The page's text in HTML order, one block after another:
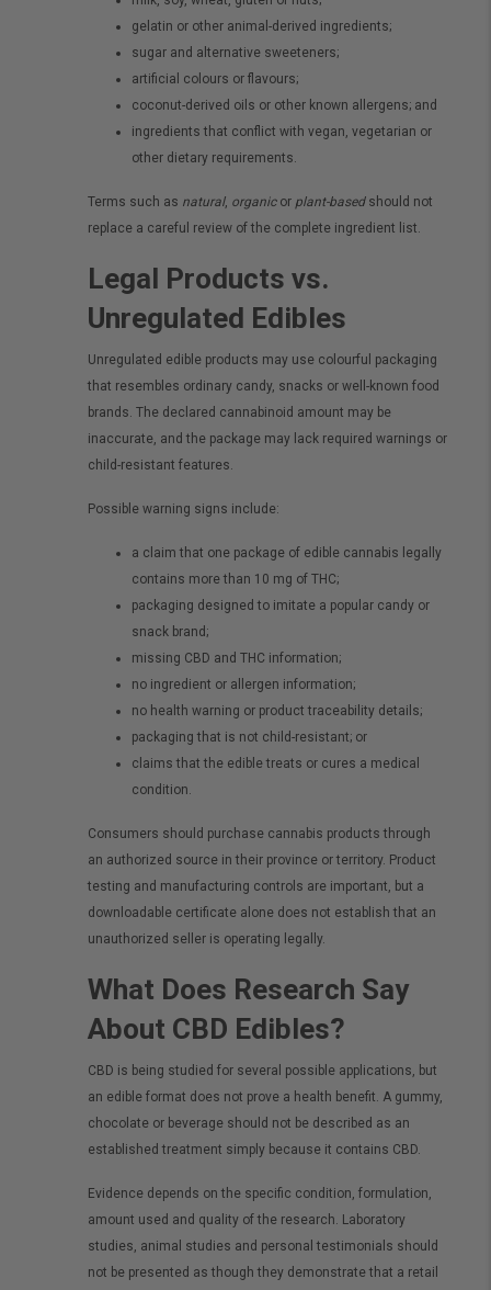
gelatin or other animal-derived ingredients;
sugar and alternative sweeteners;
artificial colours or flavours;
coconut-derived oils or other known allergens; and
ingredients that conflict with vegan, vegetarian or
other dietary requirements.
Terms such as natural, organicor plant-basedshould not
replace a careful review of the complete ingredient list.
Legal Products vs.
Unregulated Edibles
Unregulated edible products may use colourful packaging
that resembles ordinary candy, snacks or well-known food
brands. The declared cannabinoid amount may be
inaccurate, and the package may lack required warnings or
child-resistant features.
Possible warning signs include:
a claim that one package of edible cannabis legally
contains more than 10 mg of THC;
packaging designed to imitate a popular candy or
snack brand;
missing CBD and THC information;
no ingredient or allergen information;
no health warning or product traceability details;
packaging that is not child-resistant; or
claims that the edible treats or cures a medical
condition.
Consumers should purchase cannabis products through
an authorized source in their province or territory. Product
testing and manufacturing controls are important, but a
downloadable certificate alone does not establish that an
unauthorized seller is operating legally.
What Does Research Say
About CBD Edibles?
CBD is being studied for several possible applications, but
an edible format does not prove a health benefit. A gummy,
chocolate or beverage should not be described as an
established treatment simply because it contains CBD.
Evidence depends on the specific condition, formulation,
amount used and quality of the research. Laboratory
studies, animal studies and personal testimonials should
not be presented as though they demonstrate that a retail